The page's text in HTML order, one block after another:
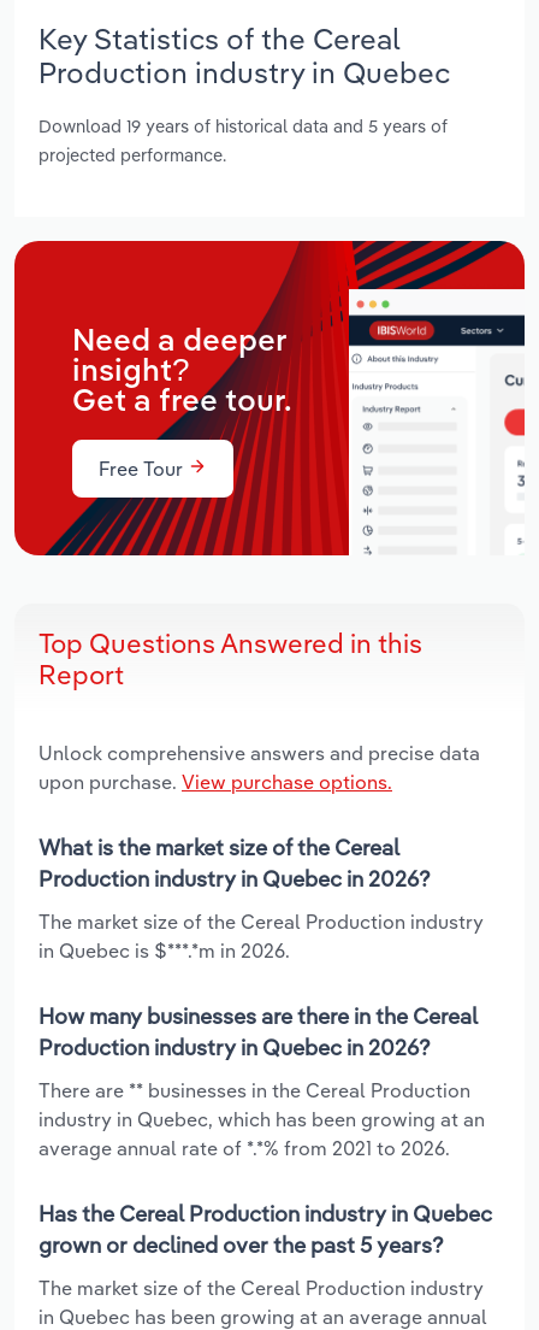
Key Statistics of the Cereal
Production industry in Quebec
Download 19 years of historical data and 5 years of
projected performance.
Need a deeper
insight?
Get a free tour.
Free Tour
Top Questions Answered in this
Report
Unlock comprehensive answers and precise data
upon purchase. View purchase options.
What is the market size of the Cereal
Production industry in Quebec in 2026?
The market size of the Cereal Production industry
in Quebec is $***.*m in 2026.
How many businesses are there in the Cereal
Production industry in Quebec in 2026?
There are ** businesses in the Cereal Production
industry in Quebec, which has been growing at an
average annual rate of *.*% from 2021 to 2026.
Has the Cereal Production industry in Quebec
grown or declined over the past 5 years?
The market size of the Cereal Production industry
in Quebec has been growing at an average annual